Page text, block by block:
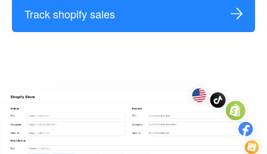
Track shopify sales